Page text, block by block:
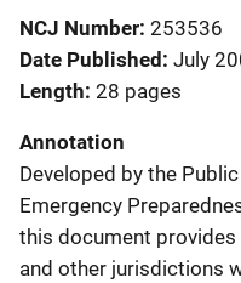
NCJ Number 253536
Date Published July
Length 28 pages
Annotation
Developed by the
Emergency
this document
and other jurisdictions